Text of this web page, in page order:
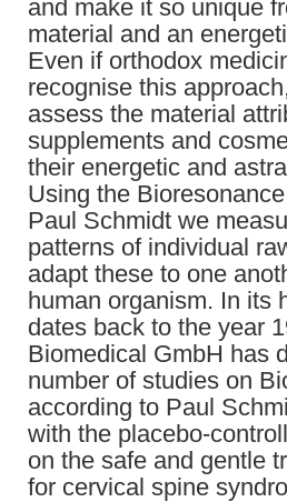
and make it so unique
material and an
Even if orthodox
recognise this
assess the material
supplements and
their energetic and
Using the
Paul Schmidt we
patterns of individual
adapt these to one
human organism. In its
dates back to the year
Biomedical GmbH has
number of studies on
according to Paul
with the placebo-
on the safe and gentle
for cervical spine